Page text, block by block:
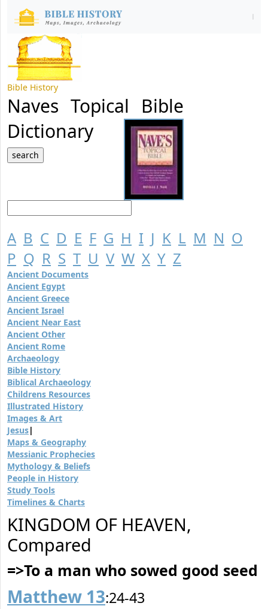
Bible History
Naves Topical Bible
Dictionary
A B C D E F G H I J K L M N O
P Q R S T U V W X Y Z
Ancient Documents
Ancient Egypt
Ancient Greece
Ancient Israel
Ancient Near East
Ancient Other
Ancient Rome
Archaeology
Bible History
Biblical Archaeology
Childrens Resources
Illustrated History
Images & Art
Jesus|
Maps & Geography
Messianic Prophecies
Mythology & Beliefs
People in History
Study Tools
Timelines & Charts
KINGDOM OF HEAVEN,
Compared
=>To a man who sowed good seed
Matthew 13:24-43